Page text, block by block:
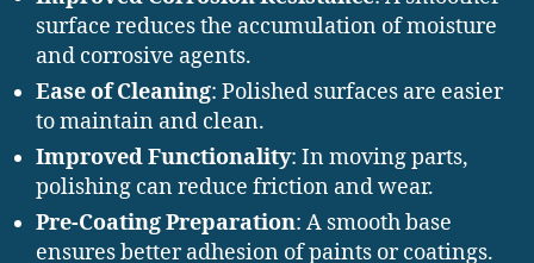
surface reduces the accumulation of moisture
and corrosive agents.
Ease of Cleaning: Polished surfaces are easier
to maintain and clean.
Improved Functionality: In moving parts,
polishing can reduce friction and wear.
Pre-Coating Preparation: A smooth base
ensures better adhesion of paints or coatings.